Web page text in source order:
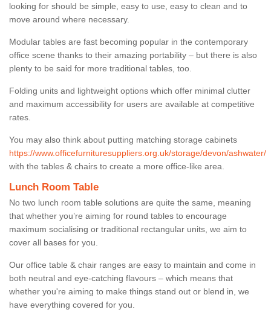
looking for should be simple, easy to use, easy to clean and to
move around where necessary.
Modular tables are fast becoming popular in the contemporary
office scene thanks to their amazing portability – but there is also
plenty to be said for more traditional tables, too.
Folding units and lightweight options which offer minimal clutter
and maximum accessibility for users are available at competitive
rates.
You may also think about putting matching storage cabinets
https://www.officefurnituresuppliers.org.uk/storage/devon/ashwater/
with the tables & chairs to create a more office-like area.
Lunch Room Table
No two lunch room table solutions are quite the same, meaning
that whether you’re aiming for round tables to encourage
maximum socialising or traditional rectangular units, we aim to
cover all bases for you.
Our office table & chair ranges are easy to maintain and come in
both neutral and eye-catching flavours – which means that
whether you're aiming to make things stand out or blend in, we
have everything covered for you.